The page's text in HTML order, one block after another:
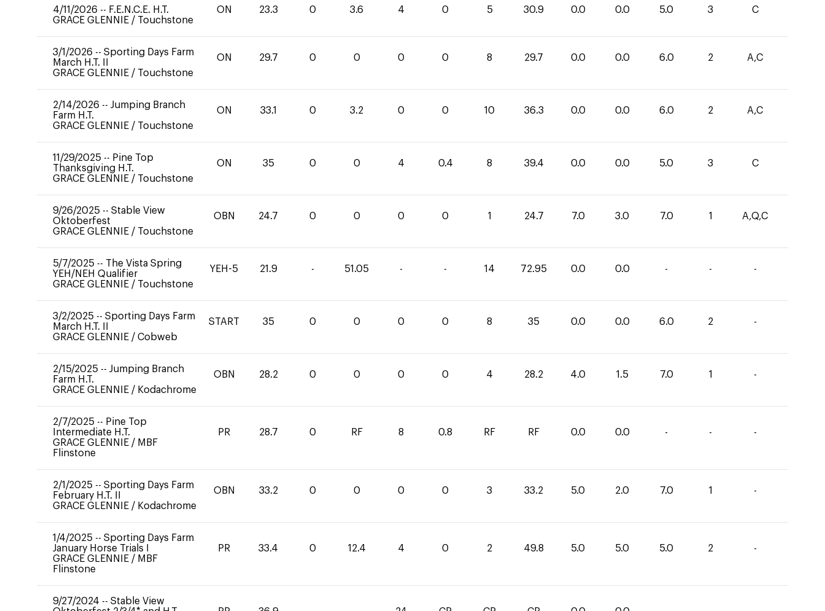
4/11/2026 -- F.E.N.C.E. H.T.
GRACE GLENNIE / Touchstone
ON 23.3 0 3.6 4 0 5 30.9 0.0 0.0 5.0 3 C
3/1/2026 -- Sporting Days Farm
March H.T. II
GRACE GLENNIE / Touchstone
ON 29.7 0 0 0 0 8 29.7 0.0 0.0 6.0 2 A,C
2/14/2026 -- Jumping Branch
Farm H.T.
GRACE GLENNIE / Touchstone
ON 33.1 0 3.2 0 0 10 36.3 0.0 0.0 6.0 2 A,C
11/29/2025 -- Pine Top
Thanksgiving H.T.
GRACE GLENNIE / Touchstone
ON 35 0 0 4 0.4 8 39.4 0.0 0.0 5.0 3 C
9/26/2025 -- Stable View
Oktoberfest
GRACE GLENNIE / Touchstone
OBN 24.7 0 0 0 0 1 24.7 7.0 3.0 7.0 1 A,Q,C
5/7/2025 -- The Vista Spring
YEH/NEH Qualifier
GRACE GLENNIE / Touchstone
YEH-5 21.9 - 51.05 - - 14 72.95 0.0 0.0 - - -
3/2/2025 -- Sporting Days Farm
March H.T. II
GRACE GLENNIE / Cobweb
START 35 0 0 0 0 8 35 0.0 0.0 6.0 2 -
2/15/2025 -- Jumping Branch
Farm H.T.
GRACE GLENNIE / Kodachrome
OBN 28.2 0 0 0 0 4 28.2 4.0 1.5 7.0 1 -
2/7/2025 -- Pine Top
Intermediate H.T.
GRACE GLENNIE / MBF
Flinstone
PR 28.7 0 RF 8 0.8 RF RF 0.0 0.0 - - -
2/1/2025 -- Sporting Days Farm
February H.T. II
GRACE GLENNIE / Kodachrome
OBN 33.2 0 0 0 0 3 33.2 5.0 2.0 7.0 1 -
1/4/2025 -- Sporting Days Farm
January Horse Trials I
GRACE GLENNIE / MBF
Flinstone
PR 33.4 0 12.4 4 0 2 49.8 5.0 5.0 5.0 2 -
9/27/2024 -- Stable View